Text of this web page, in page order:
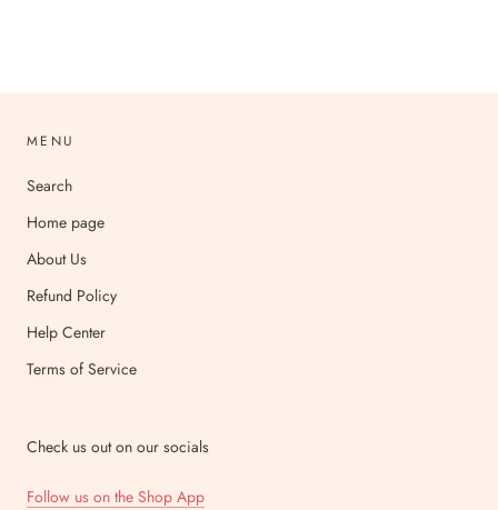
MENU
Search
Home page
About Us
Refund Policy
Help Center
Terms of Service
Check us out on our socials
Follow us on the Shop App